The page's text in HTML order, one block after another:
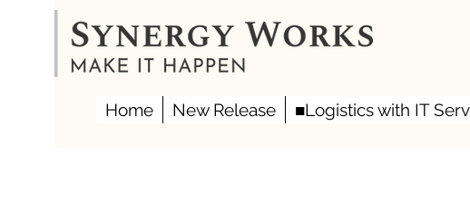
Home New Release ■Logistics with IT